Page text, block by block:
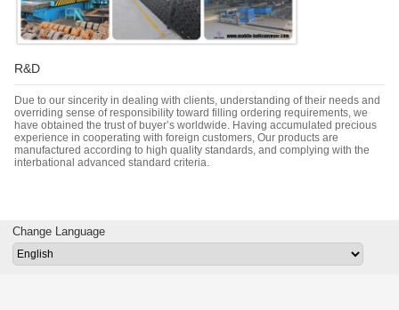
R&D
Due to our sincerity in dealing with clients, understanding of their needs and
overriding sense of responsibility toward filling ordering requirements, we
have obtained the trust of buyer’s worldwide. Having accumulated precious
experience in cooperating with foreign customers, Our products are
manufactured according to high quality standards, and complying with the
interbational advanced standard criteria.
Change Language